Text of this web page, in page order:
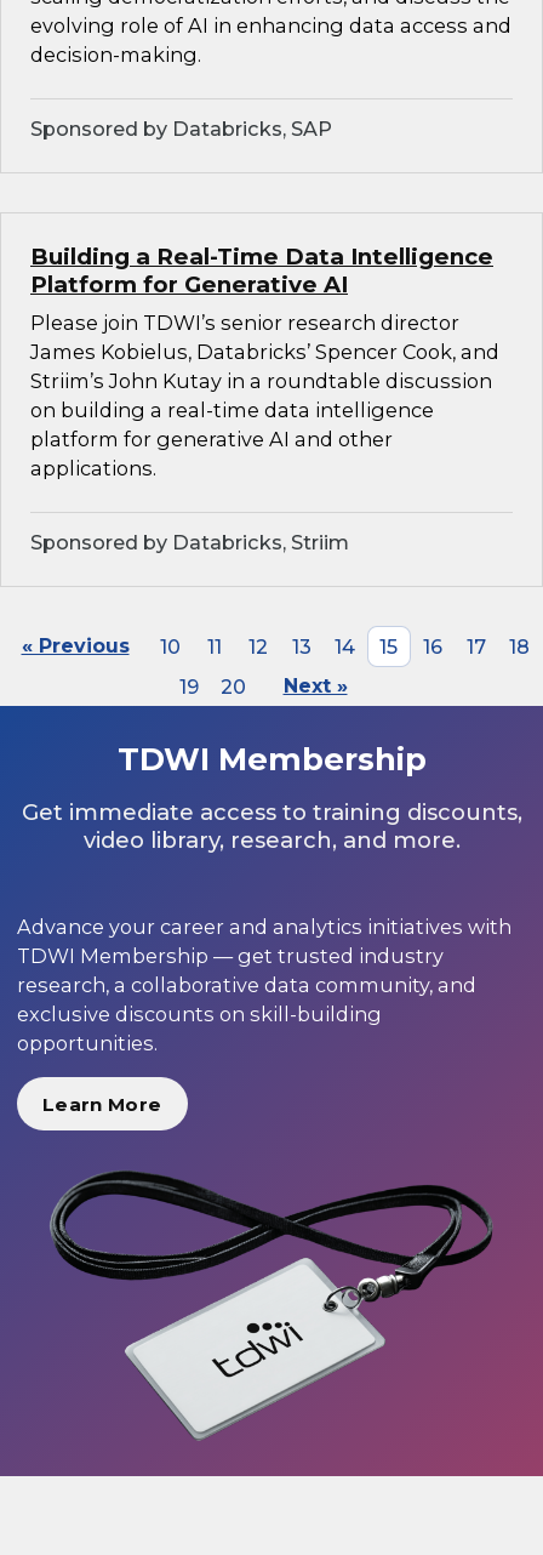
evolving role of AI in enhancing data access and
decision-making.
Sponsored by Databricks, SAP
Building a Real-Time Data Intelligence
Platform for Generative AI
Please join TDWI’s senior research director
James Kobielus, Databricks’ Spencer Cook, and
Striim’s John Kutay in a roundtable discussion
on building a real-time data intelligence
platform for generative AI and other
applications.
Sponsored by Databricks, Striim
« Previous 10 11 12 13 14 15 16 17
18
19
20 Next »
TDWI Membership
Get immediate access to training discounts,
video library, research, and more.
Advance your career and analytics initiatives with
TDWI Membership — get trusted industry
research, a collaborative data community, and
exclusive discounts on skill-building
opportunities.
Learn More